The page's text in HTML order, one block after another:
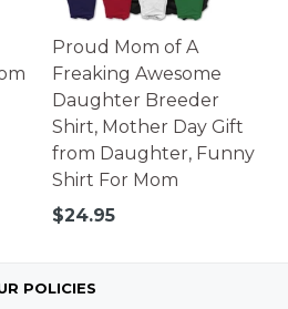
Proud Mom of A
Freaking Awesome
Daughter Breeder
Shirt, Mother Day Gift
from Daughter, Funny
Shirt For Mom
Regular
$24.95
POLICIES